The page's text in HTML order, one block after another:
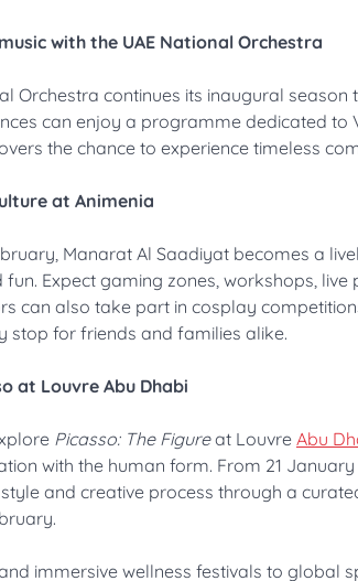
with the UAE National Orchestra
Orchestra continues its inaugural
can enjoy a programme dedicated to
the chance to experience timeless
at Animenia
Manarat Al Saadiyat becomes a
Expect gaming zones, workshops,
can also take part in cosplay
stop for friends and families alike.
at Louvre Abu Dhabi
Picasso: The Figureat Louvre Abu
with the human form. From 21
style and creative process through a
immersive wellness festivals to global